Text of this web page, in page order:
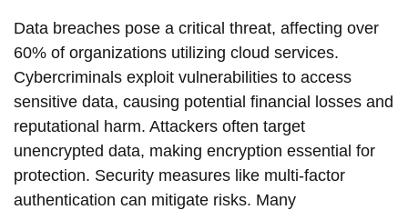
Data breaches pose a critical threat, affecting over
60% of organizations utilizing cloud services.
Cybercriminals exploit vulnerabilities to access
sensitive data, causing potential financial losses and
reputational harm. Attackers often target
unencrypted data, making encryption essential for
protection. Security measures like multi-factor
authentication can mitigate risks. Many